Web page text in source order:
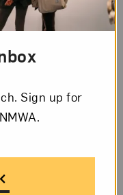
Phalle,
of nanas and
NMWA
Sign up for